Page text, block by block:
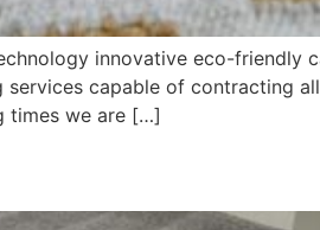
innovative eco-friendly
services capable of contracting
times we are […]